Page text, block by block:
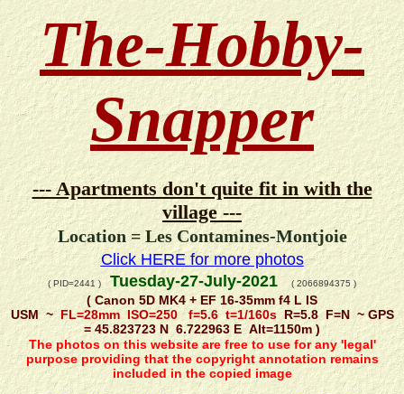
The-Hobby-
Snapper
--- Apartments don't quite fit in with the
village ---
Location = Les Contamines-Montjoie
Click HERE for more photos
( PID=2441 ) Tuesday-27-July-2021 ( 2066894375 )
( Canon 5D MK4 + EF 16-35mm f4 L IS
USM ~FL=28mm ISO=250 f=5.6 t=1/160sR=5.8 F=N ~ GPS
= 45.823723 N 6.722963 E Alt=1150m )
The photos on this website are free to use for any 'legal'
purpose providing that the copyright annotation remains
included in the copied image